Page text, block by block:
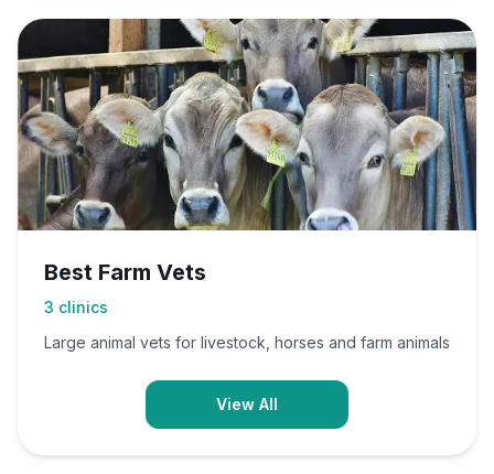
Best Farm Vets
3 clinics
Large animal vets for livestock, horses and farm animals
View All